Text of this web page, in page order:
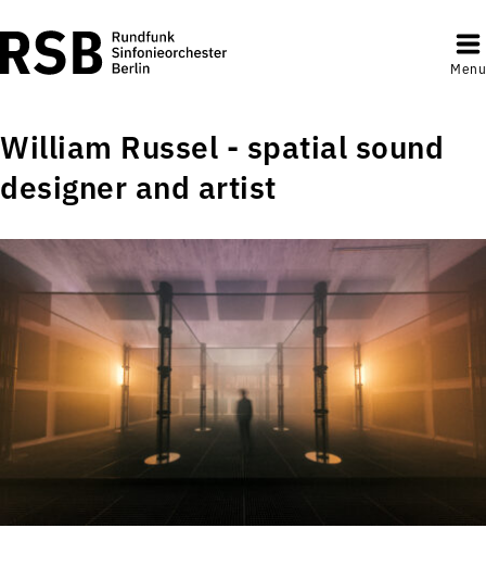
Menu
William Russel - spatial sound
designer and artist